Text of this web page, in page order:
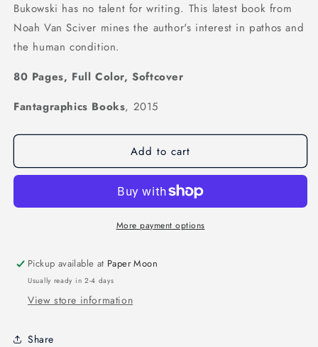
Bukowski has no talent for writing. This latest book from
Noah Van Sciver mines the author's interest in pathos and
the human condition.
80 Pages, Full Color, Softcover
Fantagraphics Books, 2015
Add to cart
More payment options
Pickup available at Paper Moon
Usually ready in 2-4 days
View store information
Share